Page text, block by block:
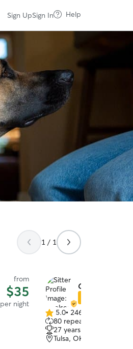
Sign UpSign In Help
1 / 1
from
$35
per night
Chelsea S.
5.0
out
of
5
5.0• 246 reviews
80 repeat clients
27 years of experience
Tulsa, OK, 74112